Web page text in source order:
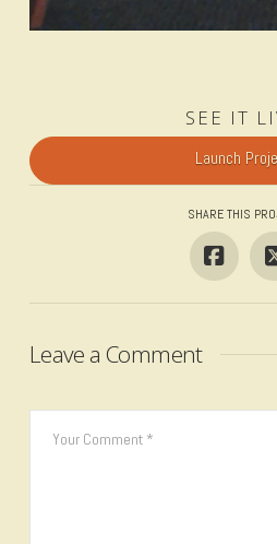
SEE IT
Launch
SHARE THIS
Leave a Comment